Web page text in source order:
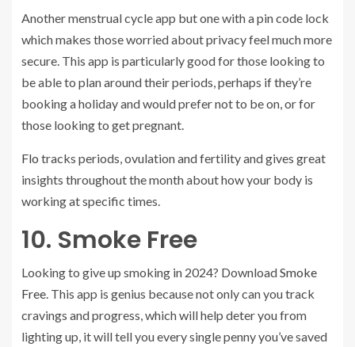
Another menstrual cycle app but one with a pin code lock
which makes those worried about privacy feel much more
secure. This app is particularly good for those looking to
be able to plan around their periods, perhaps if they’re
booking a holiday and would prefer not to be on, or for
those looking to get pregnant.
Flo tracks periods, ovulation and fertility and gives great
insights throughout the month about how your body is
working at specific times.
10. Smoke Free
Looking to give up smoking in 2024? DownloadSmoke
Free. This app is genius because not only can you track
cravings and progress, which will help deter you from
lighting up, it will tell you every single penny you’ve saved